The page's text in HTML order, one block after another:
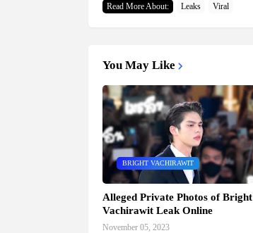
Read More About: Leaks Viral
You May Like
BRIGHT VACHIRAWIT
Alleged Private Photos of Bright
Vachirawit Leak Online
November 05, 2023